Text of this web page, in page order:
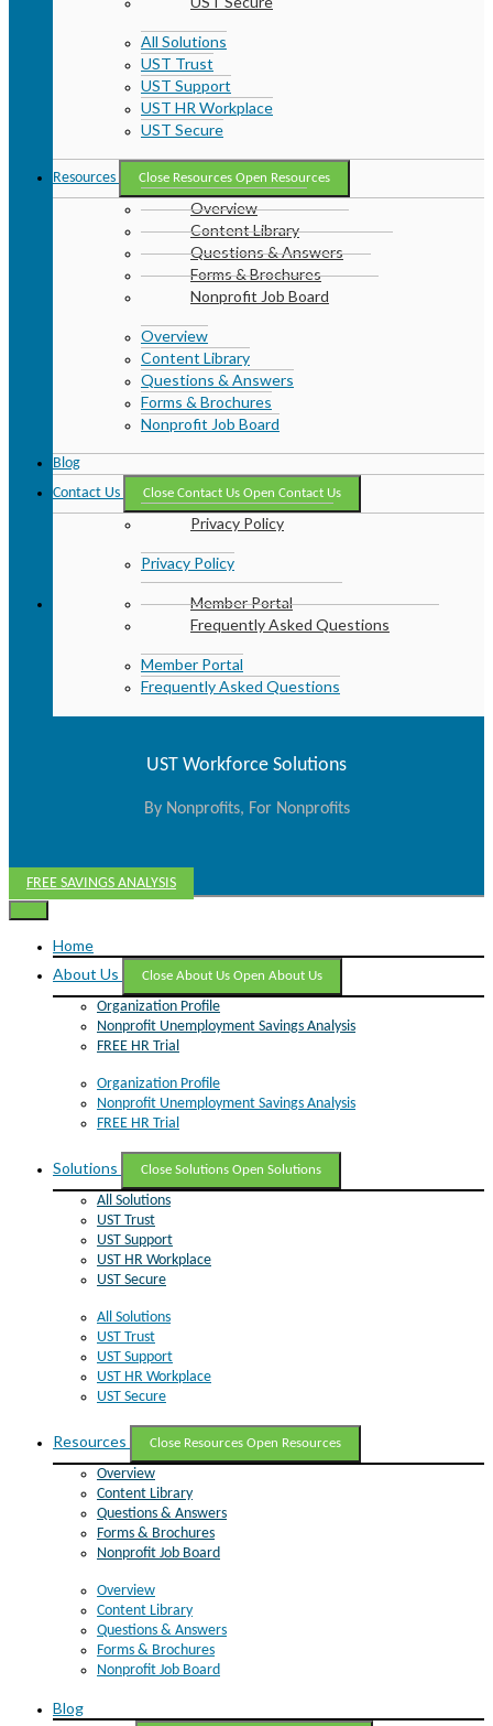
All Solutions
UST Trust
UST Support
UST HR Workplace
UST Secure
Resources Close Resources Open Resources
Overview
Content Library
Questions & Answers
Forms & Brochures
Nonprofit Job Board
Overview
Content Library
Questions & Answers
Forms & Brochures
Nonprofit Job Board
Blog
Contact Us
Close Contact Us Open Contact Us
Privacy Policy
Privacy Policy
Member Portal
Frequently Asked Questions
Member Portal
Frequently Asked Questions
UST Workforce Solutions
By Nonprofits, For Nonprofits
FREE SAVINGS ANALYSIS
Home
About Us
Close About Us Open About Us
Organization Profile
Nonprofit Unemployment Savings Analysis
FREE HR Trial
Organization Profile
Nonprofit Unemployment Savings Analysis
FREE HR Trial
Solutions Close Solutions Open Solutions
All Solutions
UST Trust
UST Support
UST HR Workplace
UST Secure
All Solutions
UST Trust
UST Support
UST HR Workplace
UST Secure
Resources Close Resources Open Resources
Overview
Content Library
Questions & Answers
Forms & Brochures
Nonprofit Job Board
Overview
Content Library
Questions & Answers
Forms & Brochures
Nonprofit Job Board
Blog